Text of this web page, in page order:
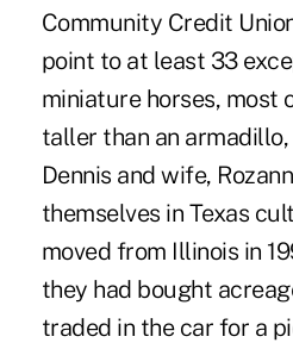
Community Credit
point to at least 33
miniature horses, most
taller than an
Dennis and wife,
themselves in Texas
moved from Illinois in
they had bought
traded in the car for a